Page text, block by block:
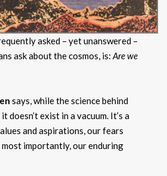
asked – yet unanswered –
ask about the cosmos, is:Are we
says, while the science behind
doesn’t exist in a vacuum. It’s a
and aspirations, our fears
most importantly, our enduring